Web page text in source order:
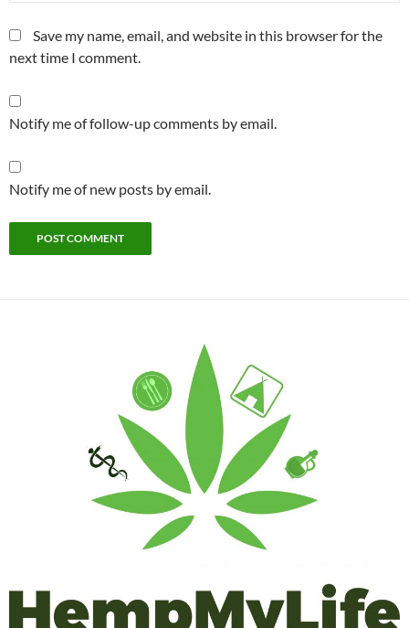
Save my name, email, and website in this browser for the
next time I comment.
Notify me of follow-up comments by email.
Notify me of new posts by email.